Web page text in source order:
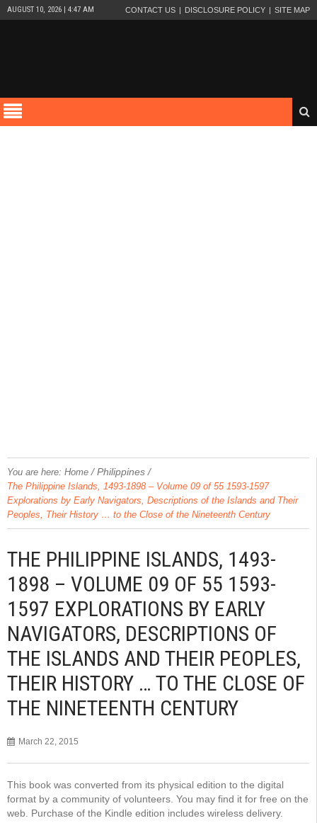
AUGUST 10, 2026 | 4:47 AM CONTACT US DISCLOSURE POLICY SITE MAP
You are here: Home /Philippines /
The Philippine Islands, 1493-1898 – Volume 09 of 55 1593-1597
Explorations by Early Navigators, Descriptions of the Islands and Their
Peoples, Their History … to the Close of the Nineteenth Century
THE PHILIPPINE ISLANDS, 1493-
1898 – VOLUME 09 OF 55 1593-
1597 EXPLORATIONS BY EARLY
NAVIGATORS, DESCRIPTIONS OF
THE ISLANDS AND THEIR PEOPLES,
THEIR HISTORY … TO THE CLOSE OF
THE NINETEENTH CENTURY
March 22, 2015
This book was converted from its physical edition to the digital
format by a community of volunteers. You may find it for free on the
web. Purchase of the Kindle edition includes wireless delivery.